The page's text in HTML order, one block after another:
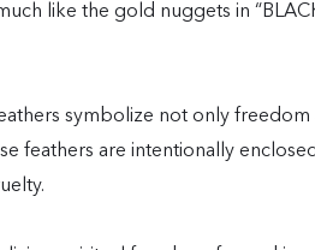
like the gold nuggets in
symbolize not only
feathers are intentionally